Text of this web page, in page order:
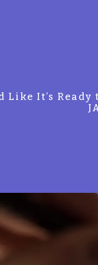
It’s Ready